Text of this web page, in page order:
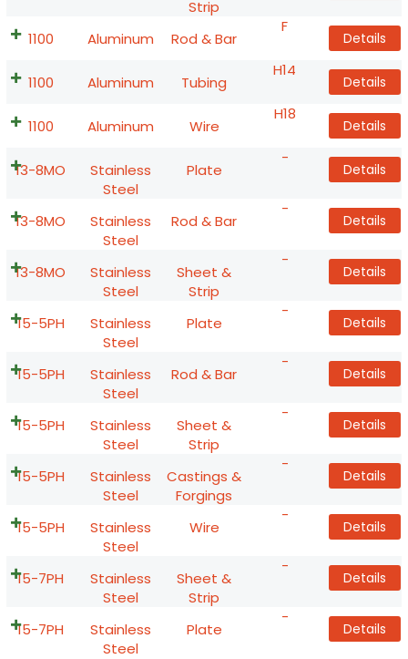
Strip
1100 Aluminum Rod & Bar
F
Details
1100 Aluminum Tubing
H14
Details
1100 Aluminum Wire
H18
Details
13-8MO
Stainless
Steel
Plate
-
Details
13-8MO
Stainless
Steel
Rod & Bar
-
Details
13-8MO
Stainless
Steel
Sheet &
Strip
-
Details
15-5PH
Stainless
Steel
Plate
-
Details
15-5PH
Stainless
Steel
Rod & Bar
-
Details
15-5PH
Stainless
Steel
Sheet &
Strip
-
Details
15-5PH
Stainless
Steel
Castings &
Forgings
-
Details
15-5PH
Stainless
Steel
Wire
-
Details
15-7PH
Stainless
Steel
Sheet &
Strip
-
Details
15-7PH
Stainless
Steel
Plate
-
Details